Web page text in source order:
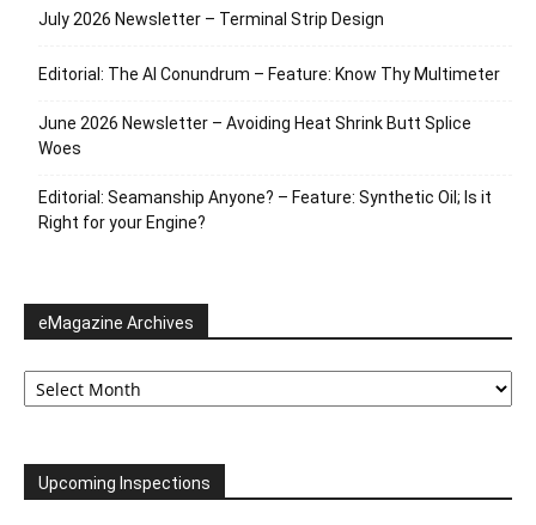
July 2026 Newsletter – Terminal Strip Design
Editorial: The AI Conundrum – Feature: Know Thy Multimeter
June 2026 Newsletter – Avoiding Heat Shrink Butt Splice
Woes
Editorial: Seamanship Anyone? – Feature: Synthetic Oil; Is it
Right for your Engine?
eMagazine Archives
eMagazine
Archives
Upcoming Inspections